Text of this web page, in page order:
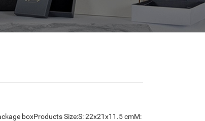
boxProducts Size:S: 22x21x11.5 cmM: